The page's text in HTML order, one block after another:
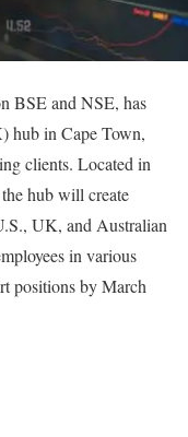
BSE and NSE, has
hub in Cape Town,
clients. Located in
hub will create
UK, and Australian
in various
positions by March